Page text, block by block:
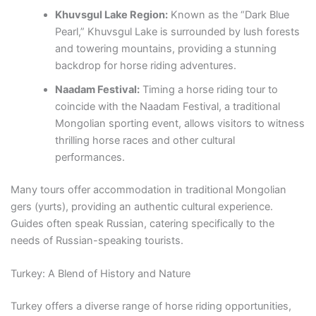
Khuvsgul Lake Region: Known as the “Dark Blue
Pearl,” Khuvsgul Lake is surrounded by lush forests
and towering mountains, providing a stunning
backdrop for horse riding adventures.
Naadam Festival: Timing a horse riding tour to
coincide with the Naadam Festival, a traditional
Mongolian sporting event, allows visitors to witness
thrilling horse races and other cultural
performances.
Many tours offer accommodation in traditional Mongolian
gers (yurts), providing an authentic cultural experience.
Guides often speak Russian, catering specifically to the
needs of Russian-speaking tourists.
Turkey: A Blend of History and Nature
Turkey offers a diverse range of horse riding opportunities,